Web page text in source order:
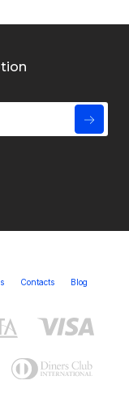
Contacts Blog